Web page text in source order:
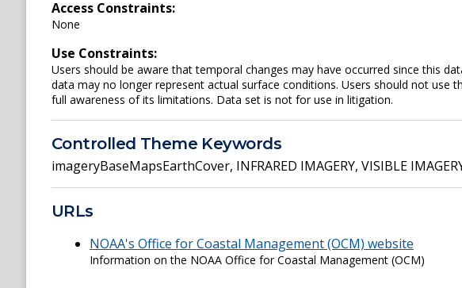
Access Constraints:
None
Use Constraints:
Users should be aware that temporal changes may have occurred since this
data may no longer represent actual surface conditions. Users should not use
full awareness of its limitations. Data set is not for use in litigation.
Controlled Theme Keywords
imageryBaseMapsEarthCover, INFRARED IMAGERY, VISIBLE
URLs
NOAA's Office for Coastal Management (OCM) website
Information on the NOAA Office for Coastal Management (OCM)